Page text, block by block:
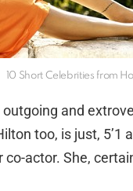
10 Short Celebrities from
and
too, is just, 5’1
actor. She,